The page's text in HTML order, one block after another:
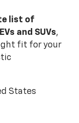
list of
and SUVs,
fit for your
States